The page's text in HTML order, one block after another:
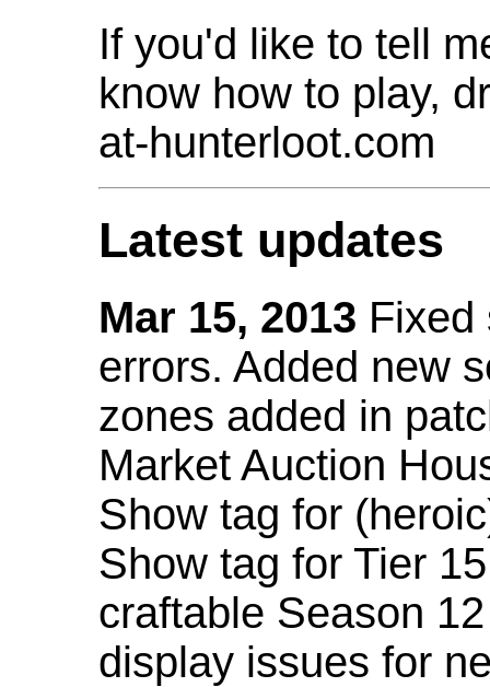
If you'd like to tell
know how to play,
at-hunterloot.com
Latest updates
Mar 15, 2013 Fixed
errors. Added new
zones added in
Market Auction
Show tag for
Show tag for Tier
craftable Season
display issues for